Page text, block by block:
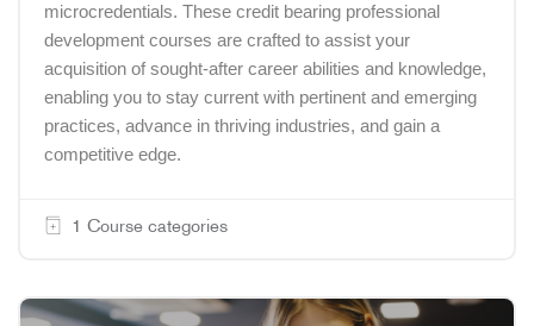
microcredentials. These credit bearing professional
development courses are crafted to assist your
acquisition of sought-after career abilities and knowledge,
enabling you to stay current with pertinent and emerging
practices, advance in thriving industries, and gain a
competitive edge.
1 Course categories